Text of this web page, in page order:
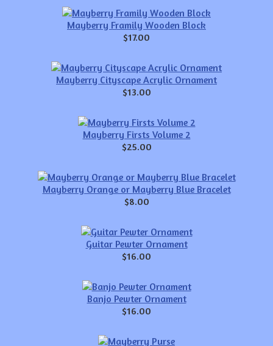
Mayberry Framily Wooden Block
$17.00
Mayberry Cityscape Acrylic Ornament
$13.00
Mayberry Firsts Volume 2
$25.00
Mayberry Orange or Mayberry Blue Bracelet
$8.00
Guitar Pewter Ornament
$16.00
Banjo Pewter Ornament
$16.00